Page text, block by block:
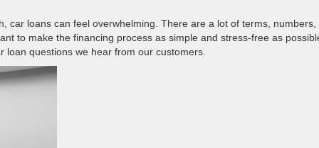
car loans can feel overwhelming. There are a lot of terms, numbers,
to make the financing process as simple and stress-free as
questions we hear from our customers.